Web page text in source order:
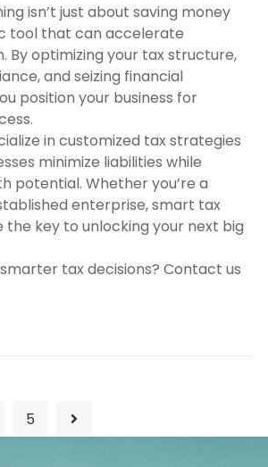
isn’t just about saving money
tool that can accelerate
By optimizing your tax structure,
and seizing financial
position your business for
in customized tax strategies
minimize liabilities while
potential. Whether you’re a
enterprise, smart tax
the key to unlocking your next big
tax decisions? Contact us
5